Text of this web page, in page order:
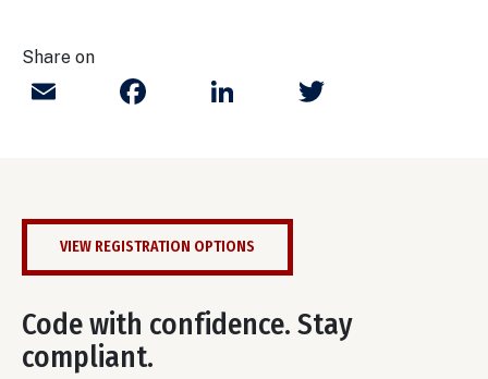
Share on
Email FacebookLinkedIn
VIEW REGISTRATION OPTIONS
Code with confidence. Stay
compliant.